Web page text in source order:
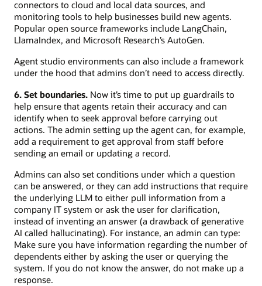
connectors to cloud and local data sources, and
monitoring tools to help businesses build new agents.
Popular open source frameworks include LangChain,
LlamaIndex, and Microsoft Research’s AutoGen.
Agent studio environments can also include a framework
under the hood that admins don’t need to access directly.
6. Set boundaries. Now it’s time to put up guardrails to
help ensure that agents retain their accuracy and can
identify when to seek approval before carrying out
actions. The admin setting up the agent can, for example,
add a requirement to get approval from staff before
sending an email or updating a record.
Admins can also set conditions under which a question
can be answered, or they can add instructions that require
the underlying LLM to either pull information from a
company IT system or ask the user for clarification,
instead of inventing an answer (a drawback of generative
AI called hallucinating). For instance, an admin can type:
Make sure you have information regarding the number of
dependents either by asking the user or querying the
system. If you do not know the answer, do not make up a
response.